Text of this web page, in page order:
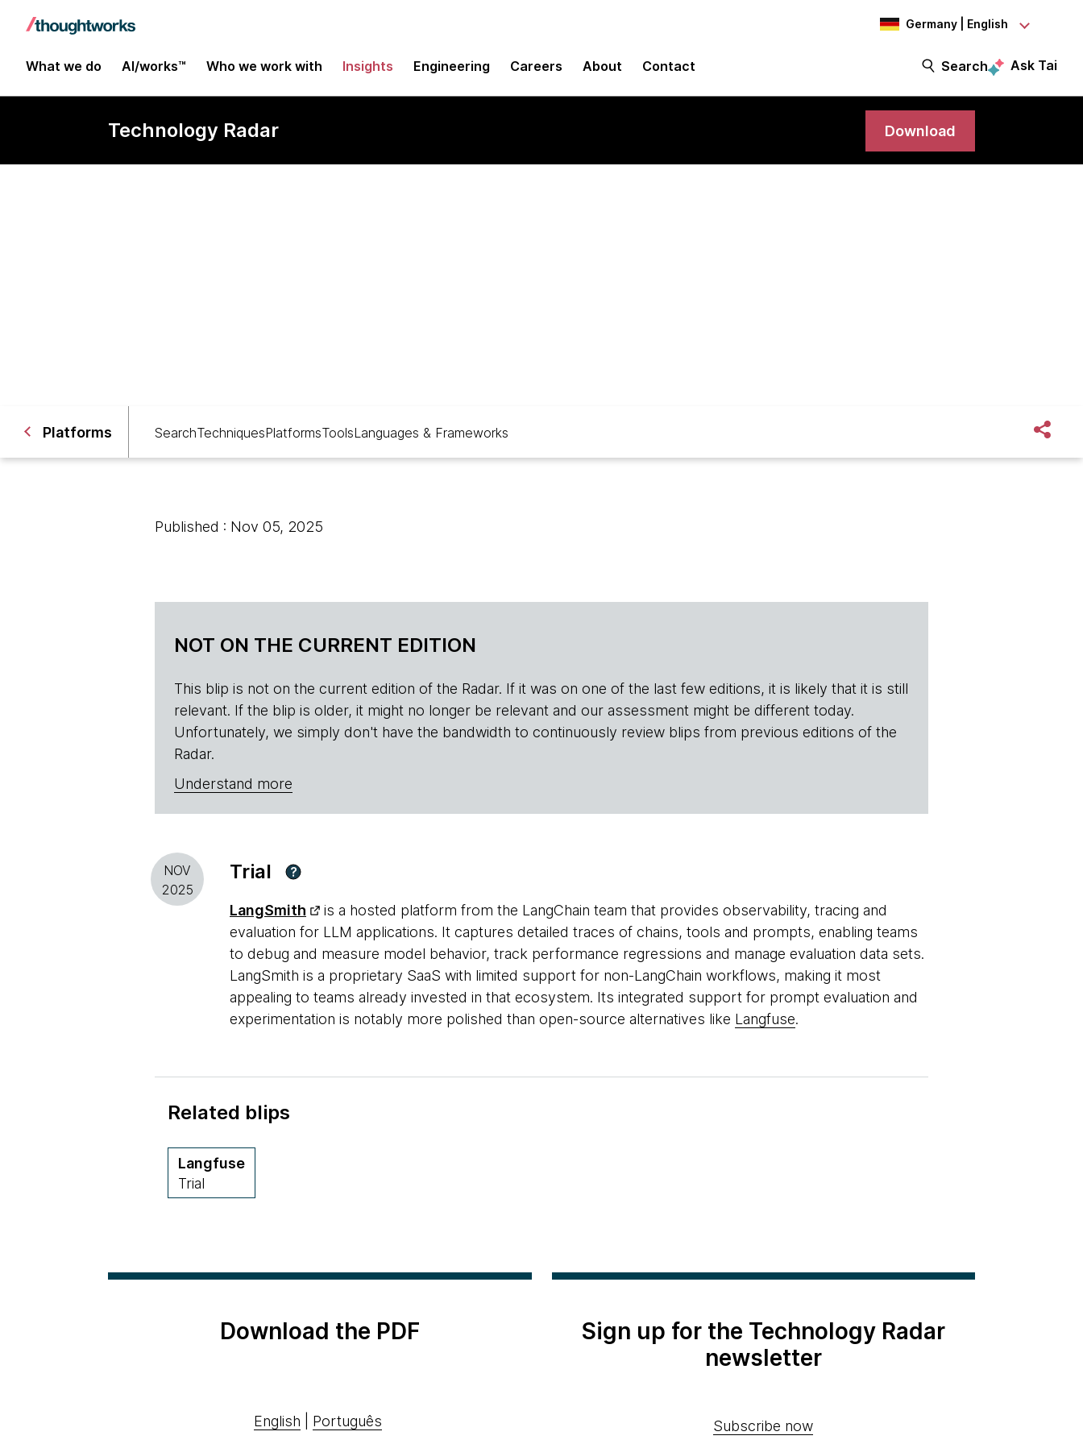
Germany | English
What we do AI/works™ Who we work with Insights Engineering Careers About Contact Search Ask Tai
Technology Radar Download
Platforms SearchTechniquesPlatformsToolsLanguages & Frameworks
Published : Nov 05, 2025
NOT ON THE CURRENT EDITION
This blip is not on the current edition of the Radar. If it was on one of the last few editions, it is likely that it is still
relevant. If the blip is older, it might no longer be relevant and our assessment might be different today.
Unfortunately, we simply don't have the bandwidth to continuously review blips from previous editions of the
Radar.
Understand more
NOV
2025
Trial ?
LangSmith
is a hosted platform from the LangChain team that provides observability, tracing and
evaluation for LLM applications. It captures detailed traces of chains, tools and prompts, enabling teams
to debug and measure model behavior, track performance regressions and manage evaluation data sets.
LangSmith is a proprietary SaaS with limited support for non-LangChain workflows, making it most
appealing to teams already invested in that ecosystem. Its integrated support for prompt evaluation and
experimentation is notably more polished than open-source alternatives like Langfuse.
Related blips
Langfuse
Trial
Download the PDF
English Português
Sign up for the Technology Radar
newsletter
Subscribe now